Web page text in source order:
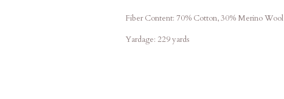
Fiber Content: 70% Cotton, 30% Merino Wool
Yardage: 229 yards